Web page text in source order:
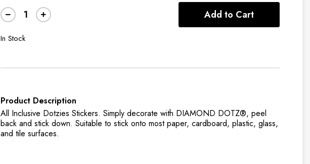
Add to Cart
In Stock
Product Description
All Inclusive Dotzies Stickers. ​Simply decorate with DIAMOND DOTZ®, peel
back and stick down. Suitable to stick onto most paper, cardboard, plastic, glass,
and tile surfaces.